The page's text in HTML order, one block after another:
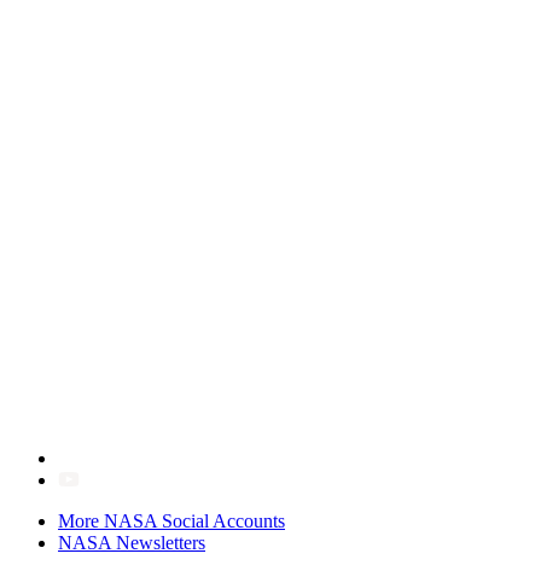
More NASA Social Accounts
NASA Newsletters